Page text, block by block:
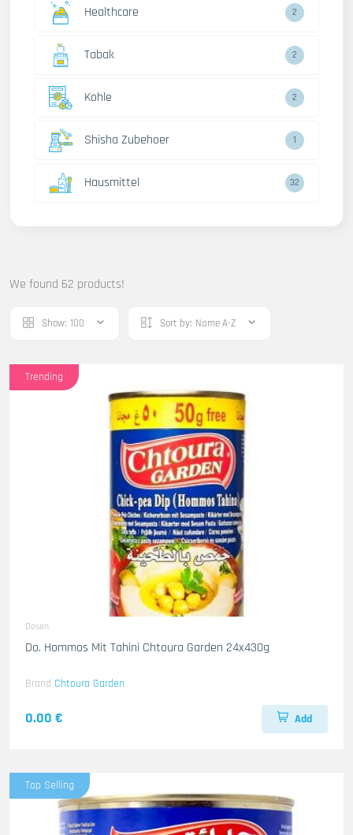
Healthcare 2
Tabak 2
Kohle 2
Shisha Zubehoer 1
Hausmittel 32
We found 62 products!
Show: 100 Sort by: Name A-Z
Trending
Dosen
Do. Hommos Mit Tahini Chtoura Garden 24x430g
Brand Chtoura Garden
0.00 € Add
Top Selling